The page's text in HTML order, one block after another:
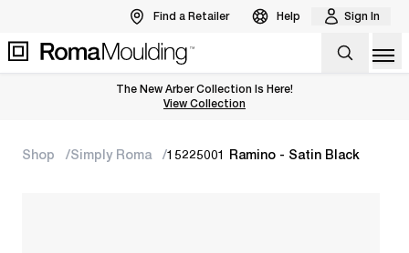
Find a Retailer Help Sign In
The New Arber Collection Is Here!
View the Arber Collection
View Collection
Shop Simply Roma 15225001 Ramino - Satin Black